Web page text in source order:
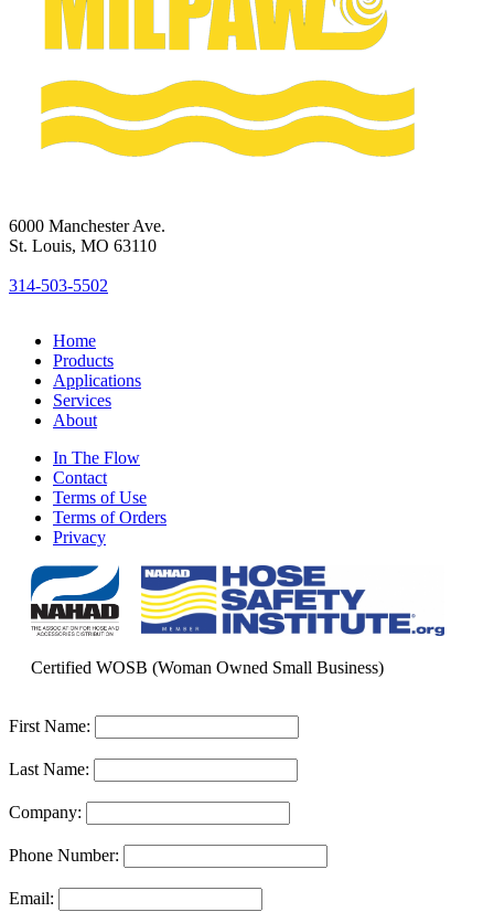
6000 Manchester Ave.
St. Louis, MO 63110
314-503-5502
Home
Products
Applications
Services
About
In The Flow
Contact
Terms of Use
Terms of Orders
Privacy
Certified WOSB (Woman Owned Small Business)
First Name:
Last Name:
Company:
Phone Number:
Email: